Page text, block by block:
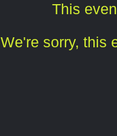
This
We're sorry, this